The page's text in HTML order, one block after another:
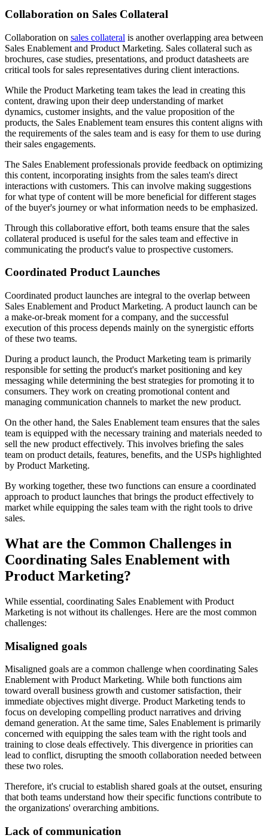
Collaboration on Sales Collateral
Collaboration on sales collateral is another overlapping area between
Sales Enablement and Product Marketing. Sales collateral such as
brochures, case studies, presentations, and product datasheets are
critical tools for sales representatives during client interactions.
While the Product Marketing team takes the lead in creating this
content, drawing upon their deep understanding of market
dynamics, customer insights, and the value proposition of the
products, the Sales Enablement team ensures this content aligns with
the requirements of the sales team and is easy for them to use during
their sales engagements.
The Sales Enablement professionals provide feedback on optimizing
this content, incorporating insights from the sales team's direct
interactions with customers. This can involve making suggestions
for what type of content will be more beneficial for different stages
of the buyer's journey or what information needs to be emphasized.
Through this collaborative effort, both teams ensure that the sales
collateral produced is useful for the sales team and effective in
communicating the product's value to prospective customers.
Coordinated Product Launches
Coordinated product launches are integral to the overlap between
Sales Enablement and Product Marketing. A product launch can be
a make-or-break moment for a company, and the successful
execution of this process depends mainly on the synergistic efforts
of these two teams.
During a product launch, the Product Marketing team is primarily
responsible for setting the product's market positioning and key
messaging while determining the best strategies for promoting it to
consumers. They work on creating promotional content and
managing communication channels to market the new product.
On the other hand, the Sales Enablement team ensures that the sales
team is equipped with the necessary training and materials needed to
sell the new product effectively. This involves briefing the sales
team on product details, features, benefits, and the USPs highlighted
by Product Marketing.
By working together, these two functions can ensure a coordinated
approach to product launches that brings the product effectively to
market while equipping the sales team with the right tools to drive
sales.
What are the Common Challenges in
Coordinating Sales Enablement with
Product Marketing?
While essential, coordinating Sales Enablement with Product
Marketing is not without its challenges. Here are the most common
challenges:
Misaligned goals
Misaligned goals are a common challenge when coordinating Sales
Enablement with Product Marketing. While both functions aim
toward overall business growth and customer satisfaction, their
immediate objectives might diverge. Product Marketing tends to
focus on developing compelling product narratives and driving
demand generation. At the same time, Sales Enablement is primarily
concerned with equipping the sales team with the right tools and
training to close deals effectively. This divergence in priorities can
lead to conflict, disrupting the smooth collaboration needed between
these two roles.
Therefore, it's crucial to establish shared goals at the outset, ensuring
that both teams understand how their specific functions contribute to
the organizations' overarching ambitions.
Lack of communication